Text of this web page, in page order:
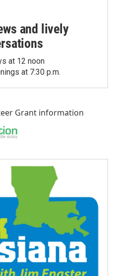
and lively
at 12 noon
at 7:30 p.m.
Grant information